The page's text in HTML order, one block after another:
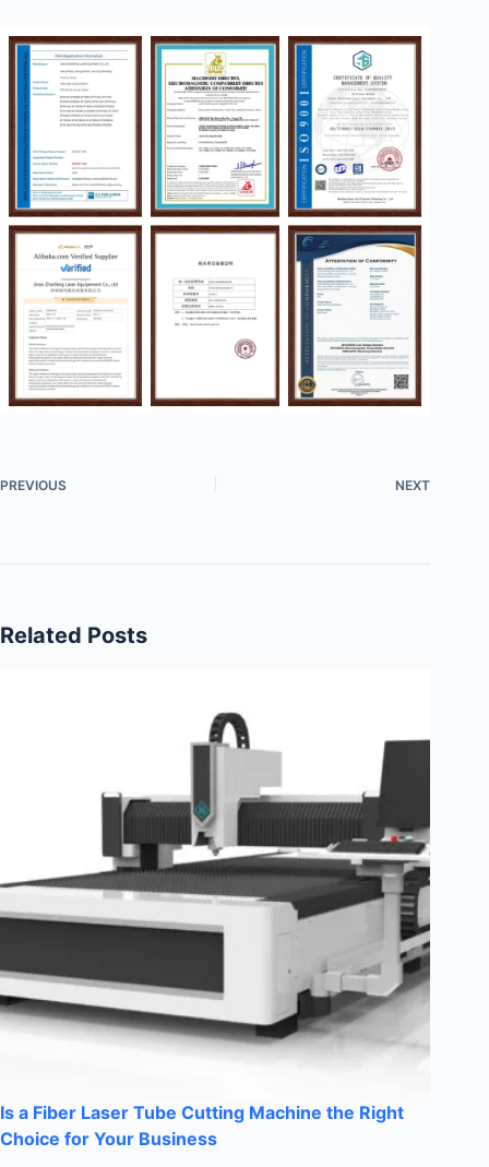
PREVIOUS NEXT
Related Posts
Is a Fiber Laser Tube Cutting Machine the Right
Choice for Your Business